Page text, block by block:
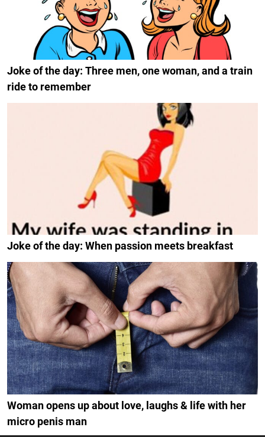
Joke of the day: Three men, one woman, and a train
ride to remember
Joke of the day: When passion meets breakfast
Woman opens up about love, laughs & life with her
micro penis man